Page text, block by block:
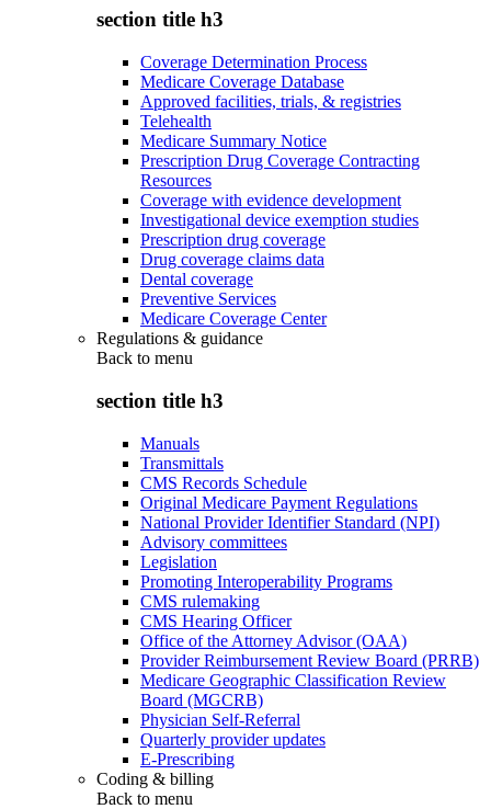
section title h3
Coverage Determination Process
Medicare Coverage Database
Approved facilities, trials, & registries
Telehealth
Medicare Summary Notice
Prescription Drug Coverage Contracting
Resources
Coverage with evidence development
Investigational device exemption studies
Prescription drug coverage
Drug coverage claims data
Dental coverage
Preventive Services
Medicare Coverage Center
Regulations & guidance
Back to menu
section title h3
Manuals
Transmittals
CMS Records Schedule
Original Medicare Payment Regulations
National Provider Identifier Standard (NPI)
Advisory committees
Legislation
Promoting Interoperability Programs
CMS rulemaking
CMS Hearing Officer
Office of the Attorney Advisor (OAA)
Provider Reimbursement Review Board (PRRB)
Medicare Geographic Classification Review
Board (MGCRB)
Physician Self-Referral
Quarterly provider updates
E-Prescribing
Coding & billing
Back to menu